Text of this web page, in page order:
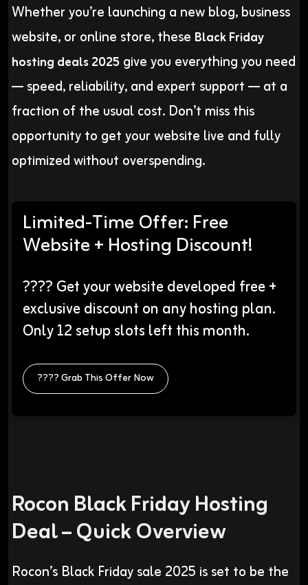
Whether you’re launching a new blog, business
website, or online store, these Black Friday
hosting deals 2025 give you everything you need
— speed, reliability, and expert support — at a
fraction of the usual cost. Don’t miss this
opportunity to get your website live and fully
optimized without overspending.
Limited-Time Offer: Free
Website + Hosting Discount!
???? Get your website developed free +
exclusive discount on any hosting plan.
Only 12 setup slots left this month.
???? Grab This Offer Now
Rocon Black Friday Hosting
Deal – Quick Overview
Rocon’s Black Friday sale 2025 is set to be the